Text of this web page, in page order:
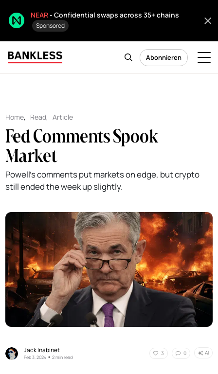
NEAR- Confidential swaps across 35+ chains
Sponsored
Abonnieren
Home, Read,Article
Fed Comments Spook
Market
Powell's comments put markets on edge, but crypto
still ended the week up slightly.
Jack Inabinet
Feb 3, 2024 •2 min read
3 0 AI